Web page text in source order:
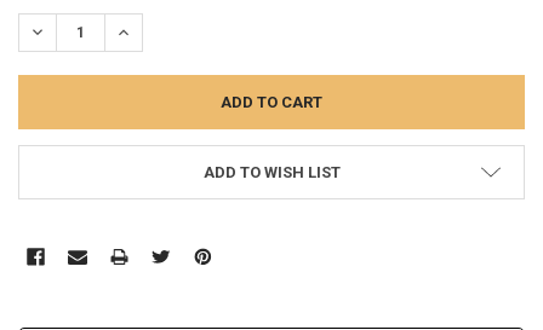
STOCK:
DECREASE QUANTITY:INCREASE QUANTITY:
ADD TO WISH LIST